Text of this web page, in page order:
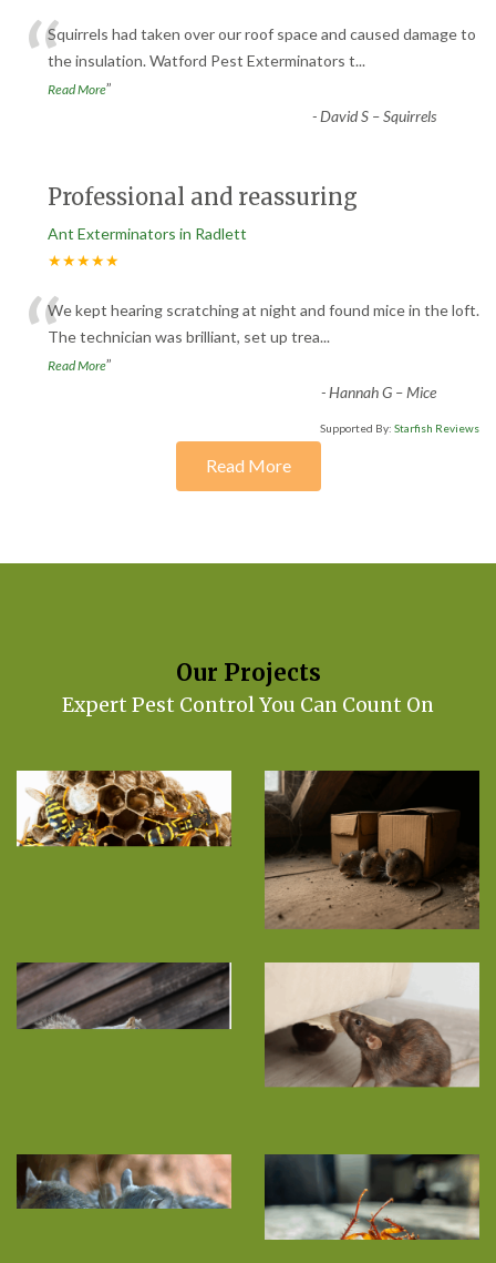
“Squirrels had taken over our roof space and caused damage to
the insulation. Watford Pest Exterminators t...
Read More”
-David S – Squirrels
Professional and reassuring
Ant Exterminators in Radlett
★★★★★
“We kept hearing scratching at night and found mice in the loft.
The technician was brilliant, set up trea...
Read More”
-Hannah G – Mice
Supported By: Starfish Reviews
Read More
Our Projects
Expert Pest Control You Can Count On